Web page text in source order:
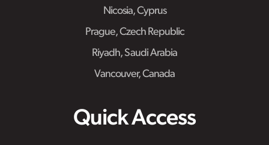
Nicosia, Cyprus
Prague, Czech Republic
Riyadh, Saudi Arabia
Vancouver, Canada
Quick Access